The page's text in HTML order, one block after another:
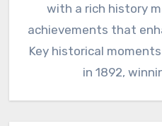
with a rich history
achievements that
Key historical
in 1892,